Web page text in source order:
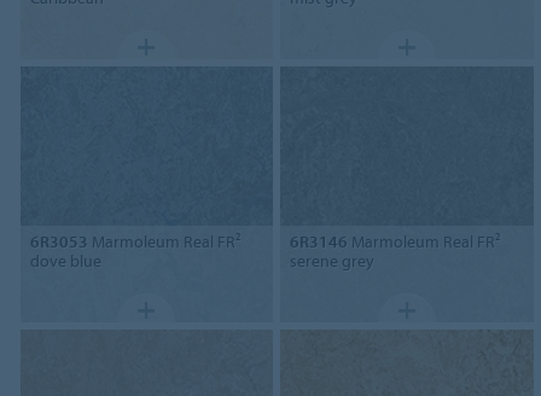
6R3053 Marmoleum Real FR²
dove blue
6R3146 Marmoleum Real FR²
serene grey